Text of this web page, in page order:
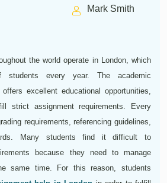
Mark Smith
the world operate in London, which
students every year. The academic
excellent educational opportunities,
strict assignment requirements. Every
requirements, referencing guidelines,
Many students find it difficult to
because they need to manage
same time. For this reason, students